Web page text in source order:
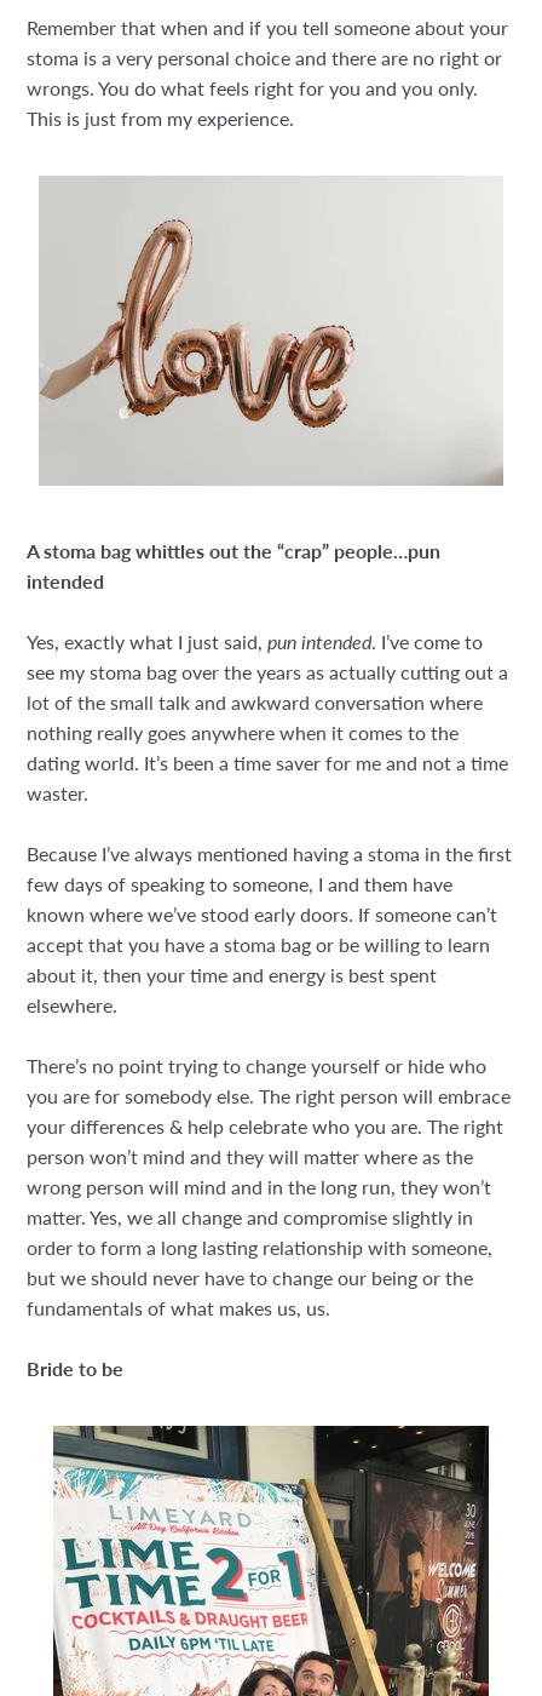
Remember that when and if you tell someone about your
stoma is a very personal choice and there are no right or
wrongs. You do what feels right for you and you only.
This is just from my experience.
A stoma bag whittles out the “crap” people…pun
intended
Yes, exactly what I just said,pun intended. I’ve come to
see my stoma bag over the years as actually cutting out a
lot of the small talk and awkward conversation where
nothing really goes anywhere when it comes to the
dating world. It’s been a time saver for me and not a time
waster.
Because I’ve always mentioned having a stoma in the first
few days of speaking to someone, I and them have
known where we’ve stood early doors. If someone can’t
accept that you have a stoma bag or be willing to learn
about it, then your time and energy is best spent
elsewhere.
There’s no point trying to change yourself or hide who
you are for somebody else. The right person will embrace
your differences & help celebrate who you are. The right
person won’t mind and they will matter where as the
wrong person will mind and in the long run, they won’t
matter. Yes, we all change and compromise slightly in
order to form a long lasting relationship with someone,
but we should never have to change our being or the
fundamentals of what makes us, us.
Bride to be